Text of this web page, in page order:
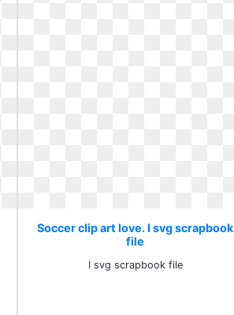
Soccer clip art love. I svg scrapbook
file
I svg scrapbook file